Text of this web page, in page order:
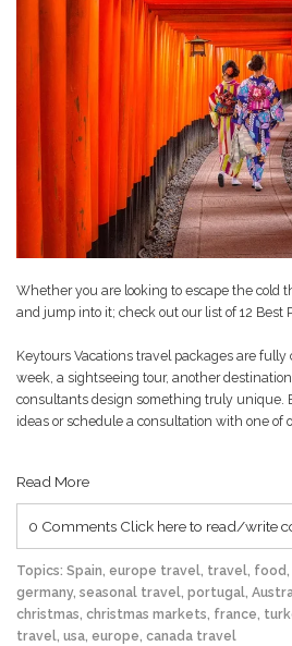
Whether you are looking to escape the cold
and jump into it; check out our list of12 Best
Keytours Vacations travel packages are fully
week, a sightseeing tour, another
consultants design something truly unique.
ideas or schedule a consultation with one of
Read More
0 Comments Click here to read/write
Topics: Spain, europe travel, travel, food,
germany, seasonal travel, portugal,
christmas, christmas markets, france,
travel, usa, europe, canada travel